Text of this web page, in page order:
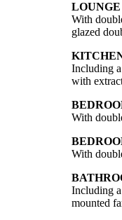
LOUNGE
With
glazed
Including
with
With
With
Including
mounted